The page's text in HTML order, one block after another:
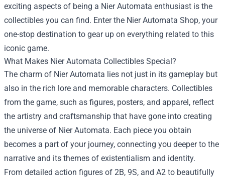
exciting aspects of being a Nier Automata enthusiast is the
collectibles you can find. Enter the Nier Automata Shop, your
one-stop destination to gear up on everything related to this
iconic game.
What Makes Nier Automata Collectibles Special?
The charm of Nier Automata lies not just in its gameplay but
also in the rich lore and memorable characters. Collectibles
from the game, such as figures, posters, and apparel, reflect
the artistry and craftsmanship that have gone into creating
the universe of Nier Automata. Each piece you obtain
becomes a part of your journey, connecting you deeper to the
narrative and its themes of existentialism and identity.
From detailed action figures of 2B, 9S, and A2 to beautifully